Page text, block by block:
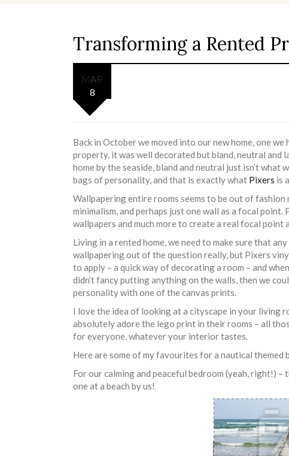
Transforming a Rented
MAR
8
Back in October we moved into our new home, one
property, it was well decorated but bland, neutral and
home by the seaside, bland and neutral just isn’t
bags of personality, and that is exactly what Pixers is
Wallpapering entire rooms seems to be out of
minimalism, and perhaps just one wall as a focal
wallpapers and much more to create a real focal point
Living in a rented home, we need to make sure that
wallpapering out of the question really, but Pixers
to apply – a quick way of decorating a room – and
didn’t fancy putting anything on the walls, then we
personality with one of the canvas prints.
I love the idea of looking at a cityscape in your living
absolutely adore the lego print in their rooms – all
for everyone, whatever your interior tastes.
Here are some of my favourites for a nautical themed
For our calming and peaceful bedroom (yeah, right!)
one at a beach by us!